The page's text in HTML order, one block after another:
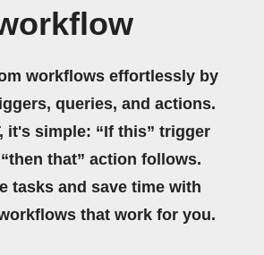
workflows effortlessly by
queries, and actions.
it's simple: “If this” trigger
that” action follows.
tasks and save time with
that work for you.